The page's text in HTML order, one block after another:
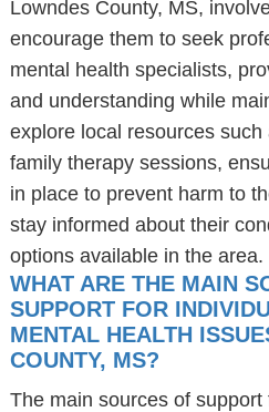
Lowndes County, MS,
encourage them to seek
mental health specialists,
and understanding while
explore local resources
family therapy sessions,
in place to prevent harm to
stay informed about their
options available in the area.
WHAT ARE THE MAIN
SUPPORT FOR
MENTAL HEALTH
COUNTY, MS?
The main sources of